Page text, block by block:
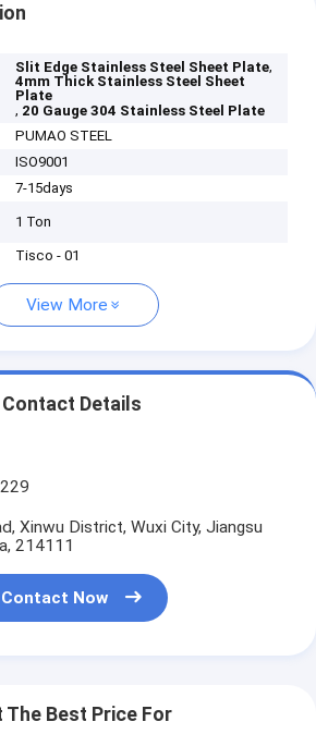
Slit Edge Stainless Steel Sheet Plate,
4mm Thick Stainless Steel Sheet
Plate
, 20 Gauge 304 Stainless Steel Plate
PUMAO STEEL
ISO9001
7-15days
1 Ton
Tisco - 01
View More
Contact Details
Xinwu District, Wuxi City, Jiangsu
214111
Contact Now
The Best Price For